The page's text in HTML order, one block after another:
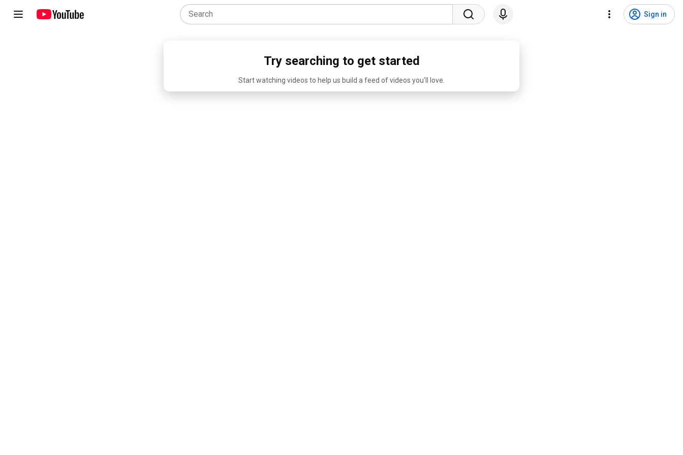
Sign in
Try searching to get started
Start watching videos to help us build a feed of videos you'll love.